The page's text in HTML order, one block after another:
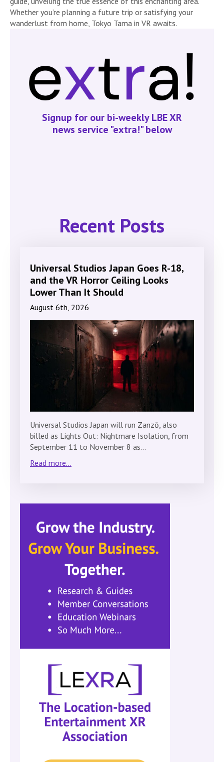
Whether you’re planning a future trip or satisfying your
wanderlust from home, Tokyo Tama in VR awaits.
Signup for our bi-weekly LBE XR
news service "extra!" below
Recent Posts
Universal Studios Japan Goes R-18,
and the VR Horror Ceiling Looks
Lower Than It Should
August 6th, 2026
Universal Studios Japan will run Zanzō, also
billed as Lights Out: Nightmare Isolation, from
September 11 to November 8 as…
Read more...